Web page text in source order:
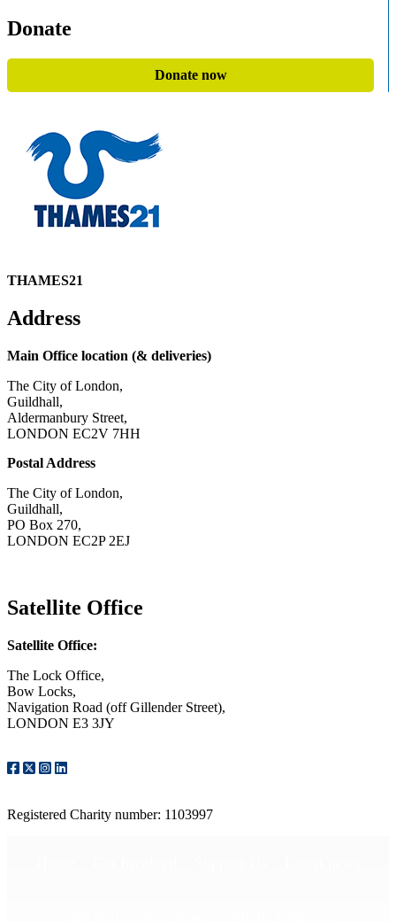
Donate
Donate now
THAMES21
Address
Main Office location (& deliveries)
The City of London,
Guildhall,
Aldermanbury Street,
LONDON EC2V 7HH
Postal Address
The City of London,
Guildhall,
PO Box 270,
LONDON EC2P 2EJ
Satellite Office
Satellite Office:
The Lock Office,
Bow Locks,
Navigation Road (off Gillender Street),
LONDON E3 3JY
Registered Charity number: 1103997